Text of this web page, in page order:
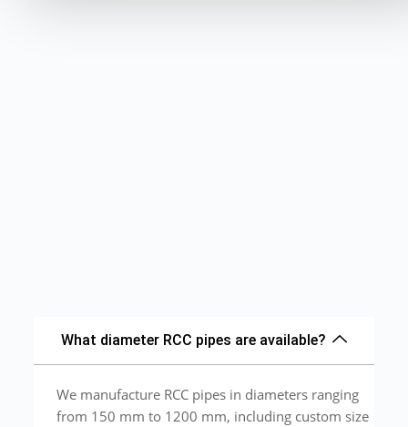
What diameter RCC pipes are available?
We manufacture RCC pipes in diameters ranging
from 150 mm to 1200 mm, including custom size